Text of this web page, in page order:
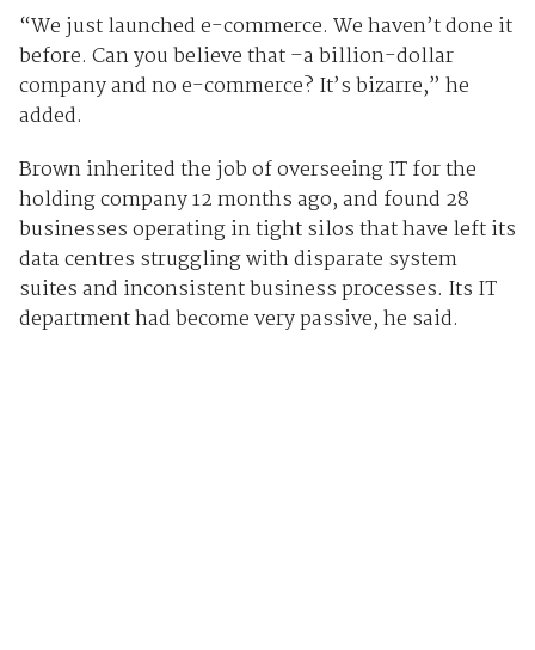
“We just launched e-commerce. We haven’t done it
before. Can you believe that –a billion-dollar
company and no e-commerce? It’s bizarre,” he
added.
Brown inherited the job of overseeing IT for the
holding company 12 months ago, and found 28
businesses operating in tight silos that have left its
data centres struggling with disparate system
suites and inconsistent business processes. Its IT
department had become very passive, he said.